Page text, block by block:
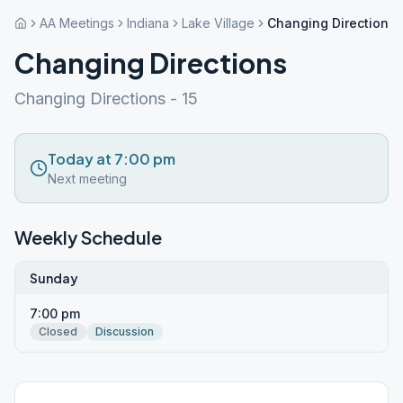
AA Meetings Indiana Lake Village Changing Directions
Changing Directions
Changing Directions - 15
Today at 7:00 pm
Next meeting
Weekly Schedule
Sunday
7:00 pm
Closed Discussion